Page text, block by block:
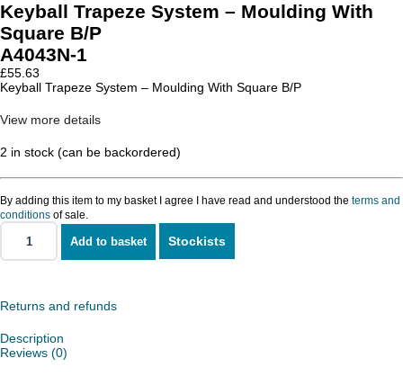
Keyball Trapeze System – Moulding With
Square B/P
A4043N-1
£55.63
Keyball Trapeze System – Moulding With Square B/P
View more details
2 in stock (can be backordered)
By adding this item to my basket I agree I have read and understood the terms and
conditions of sale.
Keyball
Trapeze
Moulding
Square
B/P
quantity
Add to basket Stockists
Returns and refunds
Description
Reviews (0)